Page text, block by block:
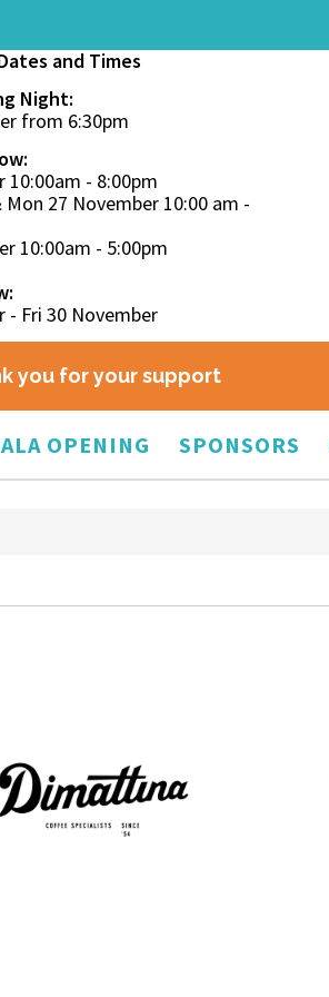
and Times
Night:
from 6:30pm
10:00am - 8:00pm
Mon 27 November 10:00 am -
10:00am - 5:00pm
- Fri 30 November
you for your support
OPENING SPONSORS